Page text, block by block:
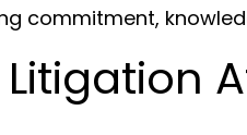
commitment,